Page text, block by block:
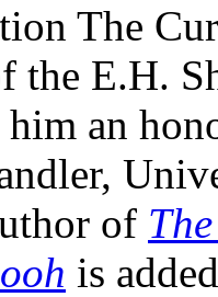
The
the E.H.
him an
of
is